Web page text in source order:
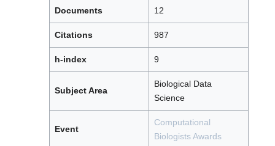
Documents 12
Citations 987
h-index 9
Subject Area
Biological Data
Science
Event
Computational
Biologists Awards